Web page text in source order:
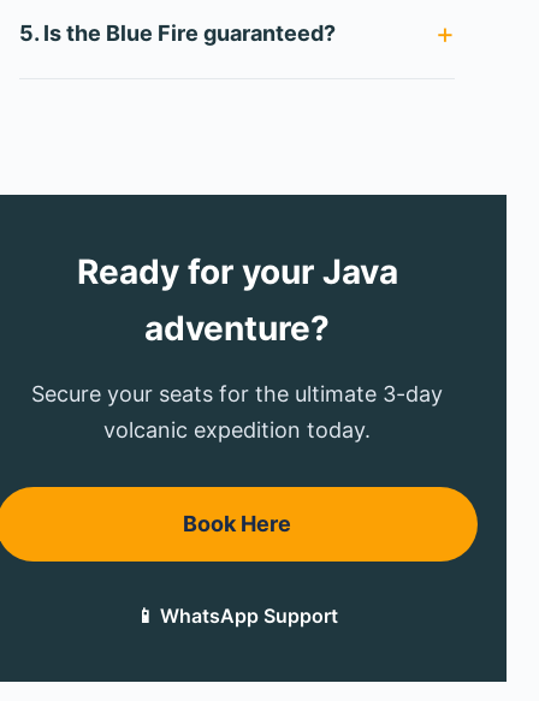
5. Is the Blue Fire guaranteed?
Ready for your Java
adventure?
Secure your seats for the ultimate 3-day
volcanic expedition today.
Book Here
📱 WhatsApp Support